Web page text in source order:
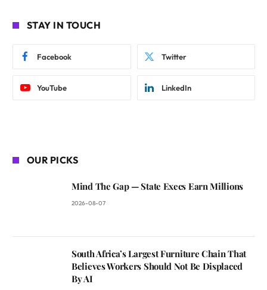
STAY IN TOUCH
Facebook Twitter
YouTube LinkedIn
OUR PICKS
Mind The Gap — State Execs Earn Millions
2026-08-07
South Africa’s Largest Furniture Chain That
Believes Workers Should Not Be Displaced
By AI